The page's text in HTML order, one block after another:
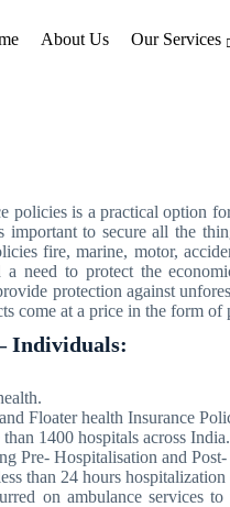
About Us Our Services
policies is a practical option
important to secure all the
fire, marine, motor,
a need to protect the
protection against
come at a price in the form of
Individuals:
Floater health Insurance
1400 hospitals across India.
Pre- Hospitalisation and
than 24 hours
on ambulance services